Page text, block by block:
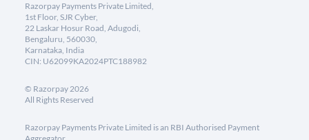
Razorpay Payments Private Limited,
1st Floor, SJR Cyber,
22 Laskar Hosur Road, Adugodi,
Bengaluru, 560030,
Karnataka, India
CIN: U62099KA2024PTC188982
© Razorpay2026
All Rights Reserved
Razorpay Payments Private Limited is an RBI Authorised Payment